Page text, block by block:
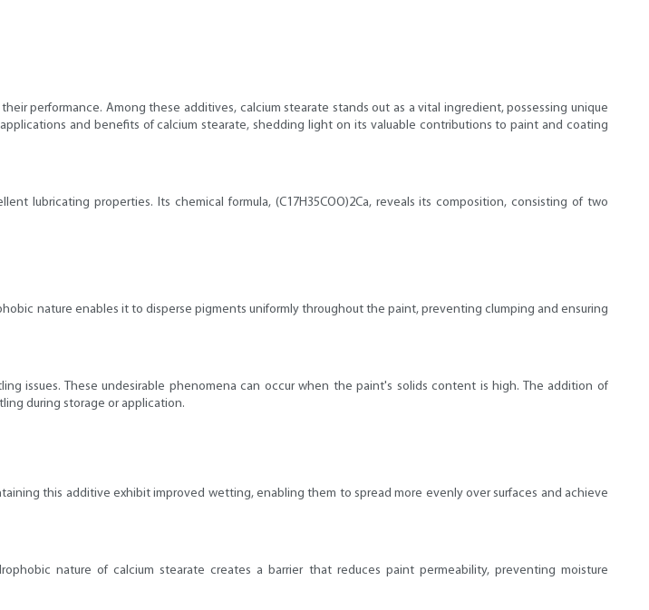
performance. Among these additives, calcium stearate stands out as a vital ingredient, possessing unique
and benefits of calcium stearate, shedding light on its valuable contributions to paint and coating
lubricating properties. Its chemical formula, (C17H35COO)2Ca, reveals its composition, consisting of two
nature enables it to disperse pigments uniformly throughout the paint, preventing clumping and ensuring
issues. These undesirable phenomena can occur when the paint's solids content is high. The addition of
during storage or application.
this additive exhibit improved wetting, enabling them to spread more evenly over surfaces and achieve
nature of calcium stearate creates a barrier that reduces paint permeability, preventing moisture